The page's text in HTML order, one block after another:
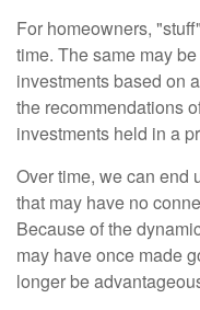
For homeowners,
time. The same may
investments based on
the recommendations
investments held in a
Over time, we can end
that may have no
Because of the
may have once made
longer be